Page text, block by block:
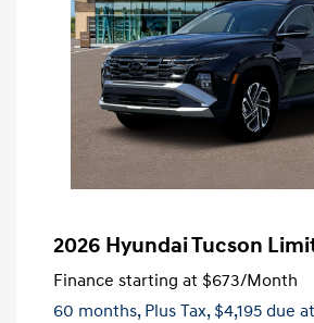
2026 Hyundai Tucson
Finance starting at $673/Month
60 months, Plus Tax, $4,195 due